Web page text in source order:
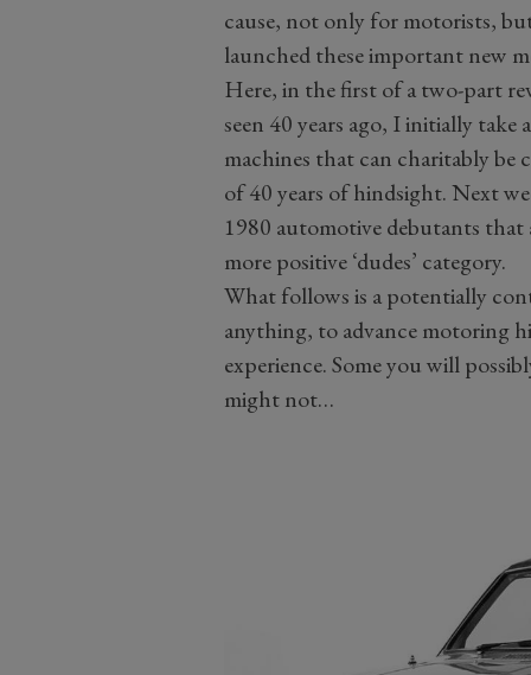
cause, not only for motorists,
launched these important new
Here, in the first of a two-part
seen 40 years ago, I initially
machines that can charitably be
of 40 years of hindsight. Next
1980 automotive debutants
more positive ‘dudes’ category.
What follows is a potentially
anything, to advance motoring
experience. Some you will
might not…